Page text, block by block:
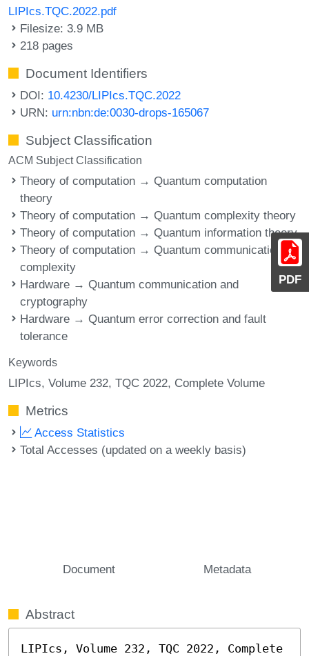
PDF
LIPIcs.TQC.2022.pdf
Filesize: 3.9 MB
218 pages
Document Identifiers
DOI: 10.4230/LIPIcs.TQC.2022
URN: urn:nbn:de:0030-drops-165067
Subject Classification
ACM Subject Classification
Theory of computation → Quantum computation
theory
Theory of computation → Quantum complexity theory
Theory of computation → Quantum information theory
Theory of computation → Quantum communication
complexity
Hardware → Quantum communication and
cryptography
Hardware → Quantum error correction and fault
tolerance
Keywords
LIPIcs, Volume 232, TQC 2022, Complete Volume
Metrics
Access Statistics
Total Accesses (updated on a weekly basis)
Document Metadata
Abstract
LIPIcs, Volume 232, TQC 2022, Complete